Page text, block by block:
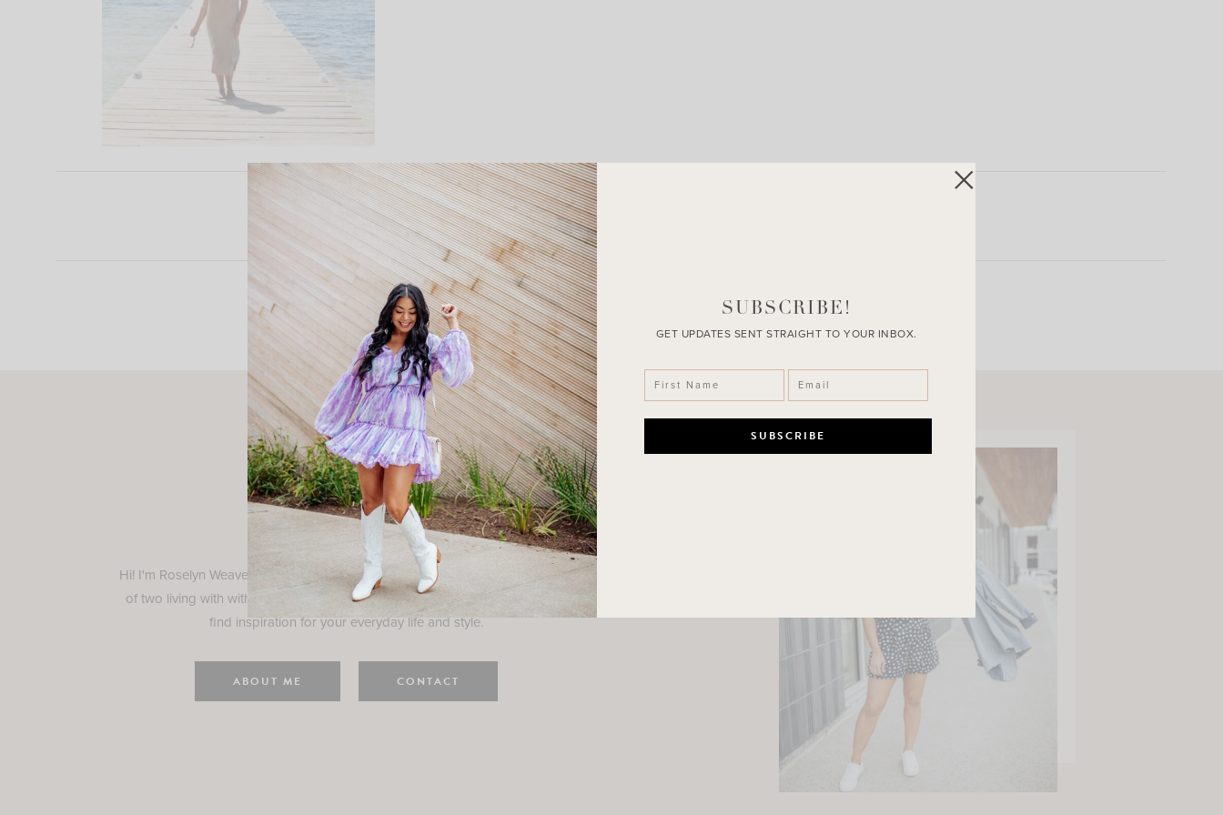
LEAVE A COMMENT
Roselyn
Hi! I'm Roselyn Weaver and I'm so happy you are here! I am a wife and mama
of two living with with my family in Houston, TX. Here, I hope I can help you
find inspiration for your everyday life and style.
ABOUT ME CONTACT
SUBSCRIBE!
GET UPDATES SENT STRAIGHT TO YOUR INBOX.